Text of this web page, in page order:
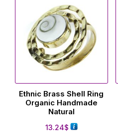
Ethnic Brass Shell Ring
Organic Handmade
Natural
13.24$